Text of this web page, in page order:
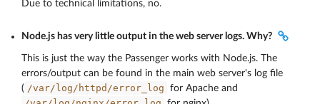
Due to technical limitations, no.
Node.js has very little output in the web server logs. Why?
This is just the way the Passenger works with Node.js. The
errors/output can be found in the main web server's log file
( /var/log/httpd/error_log for Apache and